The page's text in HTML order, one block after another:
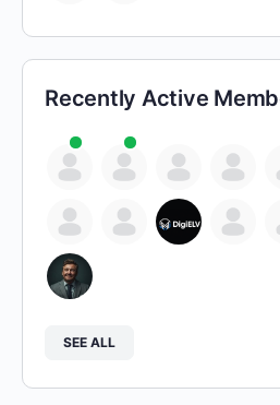
Recently Active
SEE ALL